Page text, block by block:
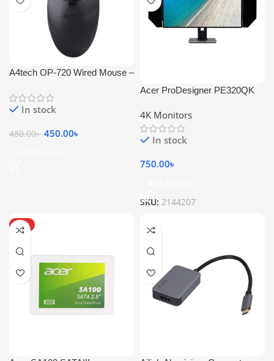
A4tech OP-720 Wired Mouse –
In stock
480.00৳ 450.00৳
Acer ProDesigner PE320QK
4K Monitors
In stock
750.00৳
SKU: 2144207
HOT